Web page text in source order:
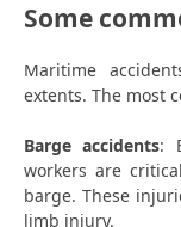
Some
Maritime
extents. The most
Barge accidents:
workers are
barge. These
limb injury.